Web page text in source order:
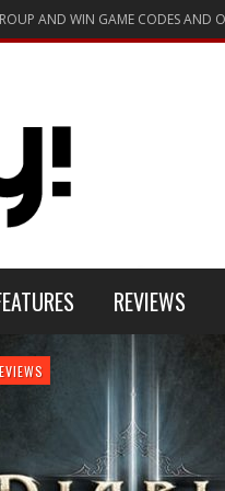
AND WIN GAME CODES AND
REVIEWS
PLAYSTATION 4
REVIEWS